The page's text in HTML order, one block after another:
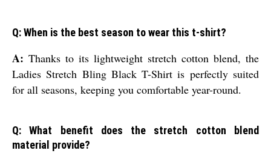
Q: When is the best season to wear this t-shirt?
A: Thanks to its lightweight stretch cotton blend, the
Ladies Stretch Bling Black T-Shirt is perfectly suited
for all seasons, keeping you comfortable year-round.
Q: What benefit does the stretch cotton blend
material provide?